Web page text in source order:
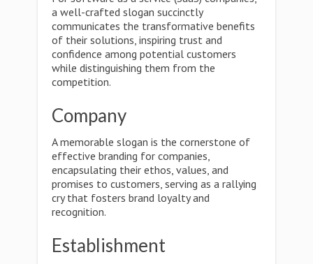
a well-crafted slogan succinctly
communicates the transformative benefits
of their solutions, inspiring trust and
confidence among potential customers
while distinguishing them from the
competition.
Company
A memorable slogan is the cornerstone of
effective branding for companies,
encapsulating their ethos, values, and
promises to customers, serving as a rallying
cry that fosters brand loyalty and
recognition.
Establishment